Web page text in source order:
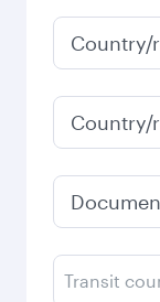
Fares
single